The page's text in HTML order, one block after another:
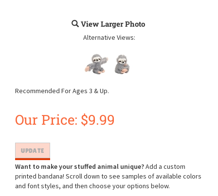
View Larger Photo
Alternative Views:
Recommended For Ages 3 & Up.
Our Price: $9.99
Want to make your stuffed animal unique?Add a custom
printed bandana! Scroll down to see samples of available colors
and font styles, and then choose your options below.